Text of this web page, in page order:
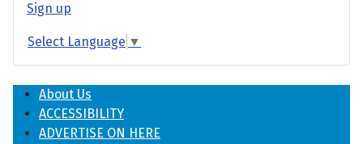
Sign up
Select Language ▼
About Us
ACCESSIBILITY
ADVERTISE ON HERE